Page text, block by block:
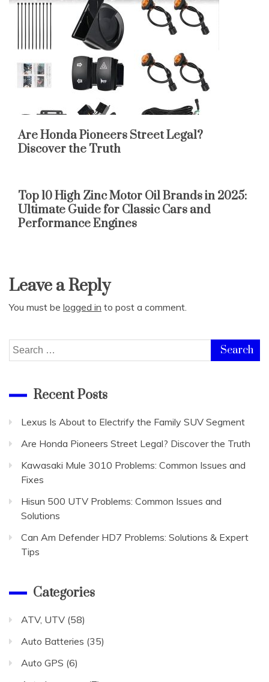
Are Honda Pioneers Street Legal?
Discover the Truth
Top 10 High Zinc Motor Oil Brands in 2025:
Ultimate Guide for Classic Cars and
Performance Engines
Leave a Reply
You must be logged in to post a comment.
Search
for:
Recent Posts
Lexus Is About to Electrify the Family SUV Segment
Are Honda Pioneers Street Legal? Discover the Truth
Kawasaki Mule 3010 Problems: Common Issues and
Fixes
Hisun 500 UTV Problems: Common Issues and
Solutions
Can Am Defender HD7 Problems: Solutions & Expert
Tips
Categories
ATV, UTV (58)
Auto Batteries (35)
Auto GPS (6)